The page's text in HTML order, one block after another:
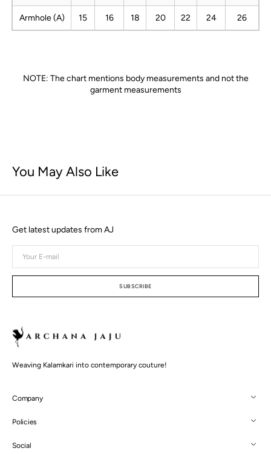
Armhole (A) 15 16 18 20 22 24 26
NOTE: The chart mentions body measurements and not the
garment measurements
You May Also Like
Weaving Kalamkari into contemporary couture!
Company
Policies
Social
Get latest updates from AJ
mail
SUBSCRIBE